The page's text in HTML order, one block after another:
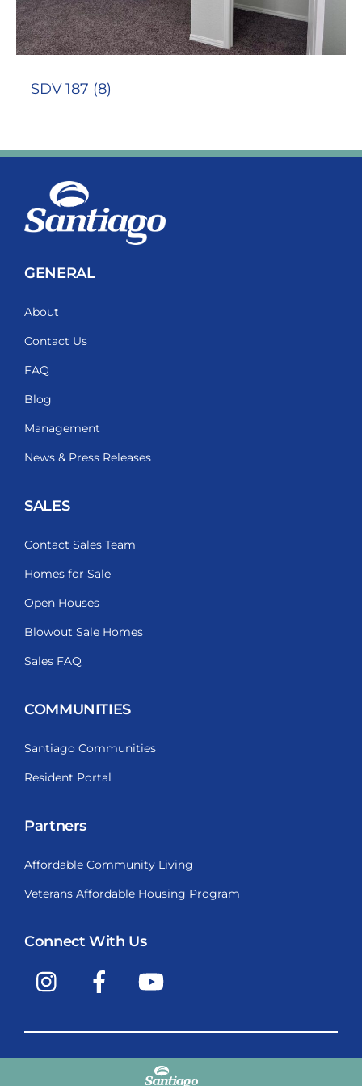
SDV 187 (8)
GENERAL
About
Contact Us
FAQ
Blog
Management
News & Press Releases
SALES
Contact Sales Team
Homes for Sale
Open Houses
Blowout Sale Homes
Sales FAQ
COMMUNITIES
Santiago Communities
Resident Portal
Partners
Affordable Community Living
Veterans Affordable Housing Program
Connect With Us
Instagram Facebook
Copyright © 2009-2026, Santiago Communities, Inc.